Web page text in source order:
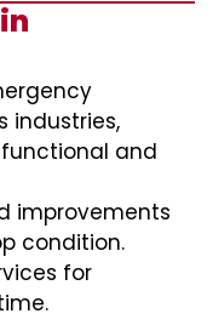
industries,
and
improvements
condition.
for